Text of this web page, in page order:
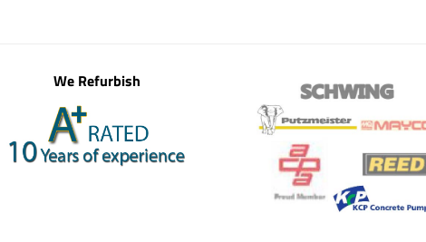
We Refurbish